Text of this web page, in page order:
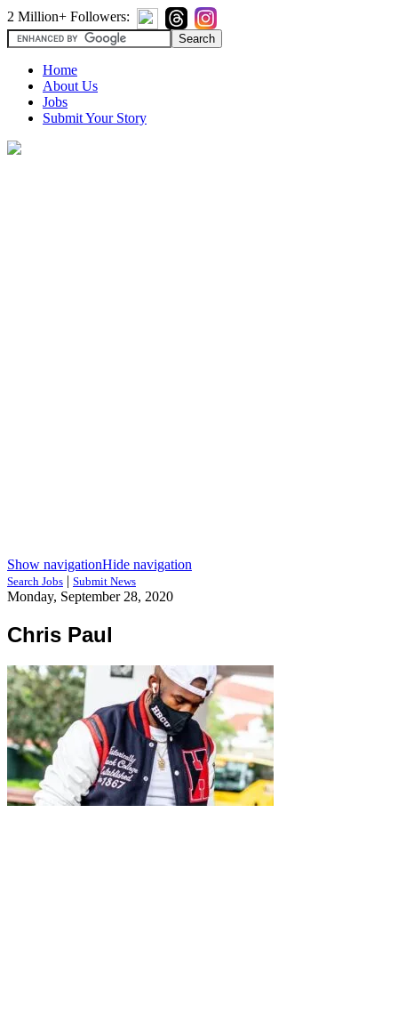
2 Million+ Followers:
Home
About Us
Jobs
Submit Your Story
Show navigationHide navigation
Search Jobs | Submit News
Monday, September 28, 2020
Chris Paul